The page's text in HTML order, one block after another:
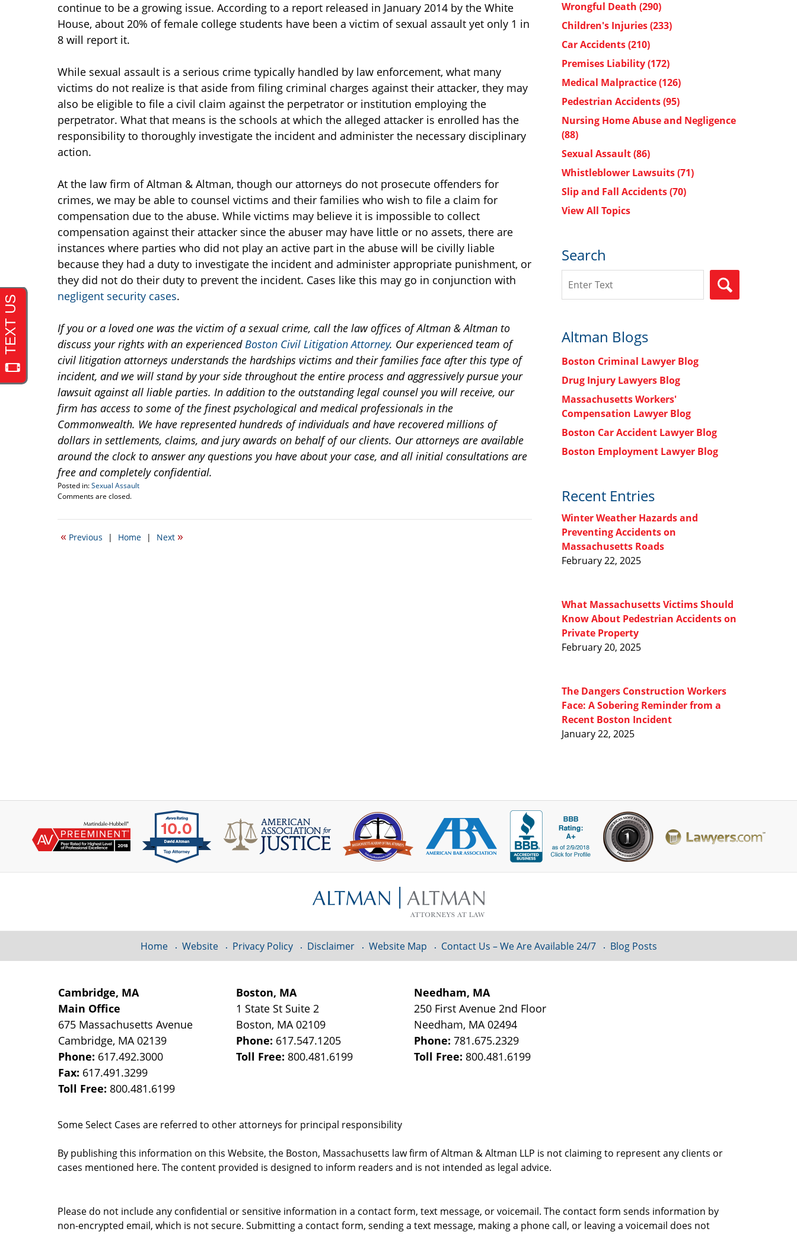
continue to be a growing issue. According to a report released in January 2014 by the White
House, about 20% of female college students have been a victim of sexual assault yet only 1 in
8 will report it.
While sexual assault is a serious crime typically handled by law enforcement, what many
victims do not realize is that aside from filing criminal charges against their attacker, they may
also be eligible to file a civil claim against the perpetrator or institution employing the
perpetrator. What that means is the schools at which the alleged attacker is enrolled has the
responsibility to thoroughly investigate the incident and administer the necessary disciplinary
action.
At the law firm of Altman & Altman, though our attorneys do not prosecute offenders for
crimes, we may be able to counsel victims and their families who wish to file a claim for
compensation due to the abuse. While victims may believe it is impossible to collect
compensation against their attacker since the abuser may have little or no assets, there are
instances where parties who did not play an active part in the abuse will be civilly liable
because they had a duty to investigate the incident and administer appropriate punishment, or
they did not do their duty to prevent the incident. Cases like this may go in conjunction with
negligent security cases.
If you or a loved one was the victim of a sexual crime, call the law offices of Altman & Altman to
discuss your rights with an experiencedBoston Civil Litigation Attorney. Our experienced team of
civil litigation attorneys understands the hardships victims and their families face after this type of
incident, and we will stand by your side throughout the entire process and aggressively pursue your
lawsuit against all liable parties. In addition to the outstanding legal counsel you will receive, our
firm has access to some of the finest psychological and medical professionals in the
Commonwealth. We have represented hundreds of individuals and have recovered millions of
dollars in settlements, claims, and jury awards on behalf of our clients. Our attorneys are available
around the clock to answer any questions you have about your case, and all initial consultations are
free and completely confidential.
Posted in:Sexual Assault
Updated:
20,
2:24
Comments are closed.
« Previous | Home | Next »
Wrongful Death (290)
Children's Injuries(233)
Car Accidents(210)
Premises Liability(172)
Medical Malpractice(126)
Pedestrian Accidents(95)
Nursing Home Abuse and Negligence
(88)
Sexual Assault(86)
Whistleblower Lawsuits(71)
Slip and Fall Accidents(70)
View All Topics
Search
Altman Blogs
Boston Criminal Lawyer Blog
Drug Injury Lawyers Blog
Massachusetts Workers'
Compensation Lawyer Blog
Boston Car Accident Lawyer Blog
Boston Employment Lawyer Blog
Recent Entries
Winter Weather Hazards and
Preventing Accidents on
Massachusetts Roads
February 22, 2025
What Massachusetts Victims Should
Know About Pedestrian Accidents on
Private Property
February 20, 2025
The Dangers Construction Workers
Face: A Sobering Reminder from a
Recent Boston Incident
January 22, 2025
Cambridge, MA
Main Office
675 Massachusetts Avenue
Cambridge, MA 02139
Phone: 617.492.3000
Fax: 617.491.3299
Toll Free: 800.481.6199
Boston, MA
1 State St Suite 2
Boston, MA 02109
Phone: 617.547.1205
Toll Free: 800.481.6199
Needham, MA
250 First Avenue 2nd Floor
Needham, MA 02494
Phone:781.675.2329
Toll Free: 800.481.6199
Some Select Cases are referred to other attorneys for principal responsibility
By publishing this information on this Website, the Boston, Massachusetts law firm of Altman & Altman LLP is not claiming to represent any clients or
cases mentioned here. The content provided is designed to inform readers and is not intended as legal advice.
Home Website Privacy Policy Disclaimer Website Map Contact Us – We Are Available 24/7 Blog Posts
Please do not include any confidential or sensitive information in a contact form, text message, or voicemail. The contact form sends information by
non-encrypted email, which is not secure. Submitting a contact form, sending a text message, making a phone call, or leaving a voicemail does not